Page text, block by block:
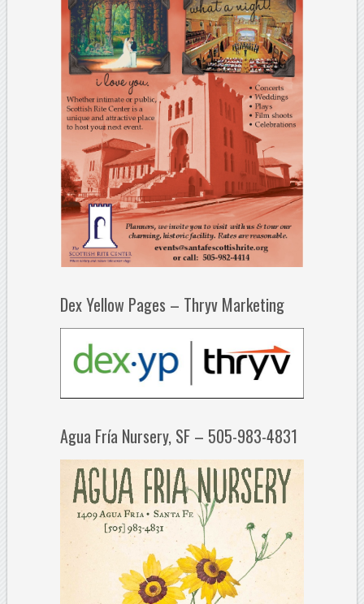
Dex Yellow Pages – Thryv Marketing
Agua Fría Nursery, SF – 505-983-4831